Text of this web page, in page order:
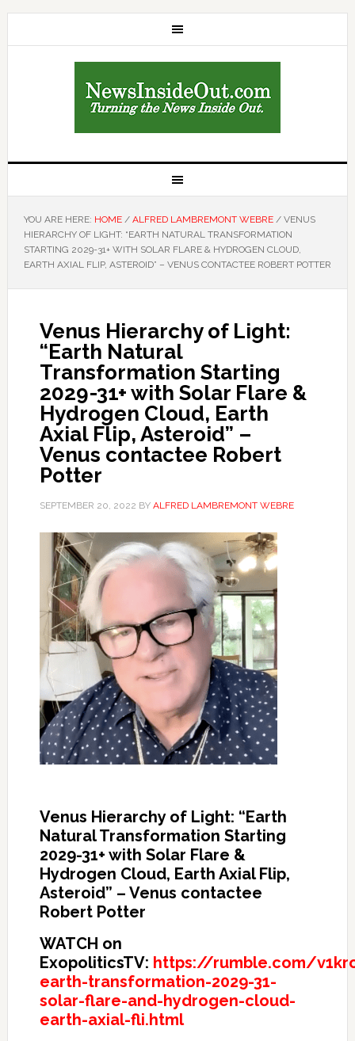
YOU ARE HERE: HOME / ALFRED LAMBREMONT WEBRE /VENUS
HIERARCHY OF LIGHT: “EARTH NATURAL TRANSFORMATION
STARTING 2029-31+ WITH SOLAR FLARE & HYDROGEN CLOUD,
EARTH AXIAL FLIP, ASTEROID” – VENUS CONTACTEE ROBERT POTTER
Venus Hierarchy of Light:
“Earth Natural
Transformation Starting
2029-31+ with Solar Flare &
Hydrogen Cloud, Earth
Axial Flip, Asteroid” –
Venus contactee Robert
Potter
SEPTEMBER 20, 2022 BY ALFRED LAMBREMONT WEBRE
Venus Hierarchy of Light: “Earth
Natural Transformation Starting
2029-31+ with Solar Flare &
Hydrogen Cloud, Earth Axial Flip,
Asteroid” – Venus contactee
Robert Potter
WATCH on
ExopoliticsTV: https://rumble.com/
earth-transformation-2029-31-
solar-flare-and-hydrogen-cloud-
earth-axial-fli.html